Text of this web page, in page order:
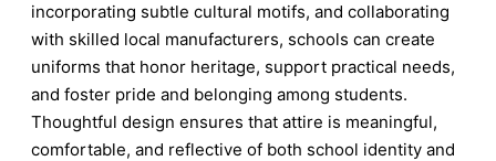
incorporating subtle cultural motifs, and collaborating
with skilled local manufacturers, schools can create
uniforms that honor heritage, support practical needs,
and foster pride and belonging among students.
Thoughtful design ensures that attire is meaningful,
comfortable, and reflective of both school identity and